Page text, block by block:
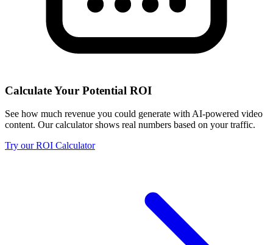
Calculate Your Potential ROI
See how much revenue you could generate with AI-powered video
content. Our calculator shows real numbers based on your traffic.
Try our ROI Calculator